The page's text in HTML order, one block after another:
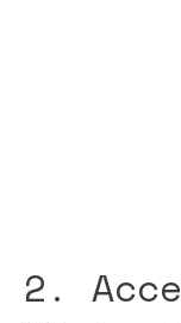
2.